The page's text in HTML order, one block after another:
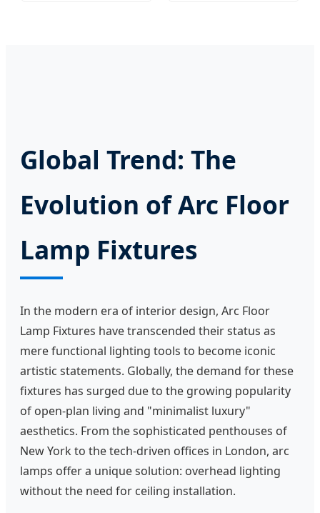
Global Trend: The
Evolution of Arc Floor
Lamp Fixtures
In the modern era of interior design, Arc Floor
Lamp Fixtures have transcended their status as
mere functional lighting tools to become iconic
artistic statements. Globally, the demand for these
fixtures has surged due to the growing popularity
of open-plan living and "minimalist luxury"
aesthetics. From the sophisticated penthouses of
New York to the tech-driven offices in London, arc
lamps offer a unique solution: overhead lighting
without the need for ceiling installation.